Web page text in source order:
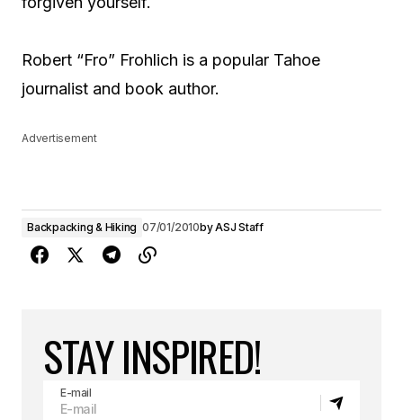
Robert “Fro” Frohlich is a popular Tahoe
journalist and book author.
Advertisement
Backpacking & Hiking 07/01/2010byASJ Staff
STAY INSPIRED!
E-mail